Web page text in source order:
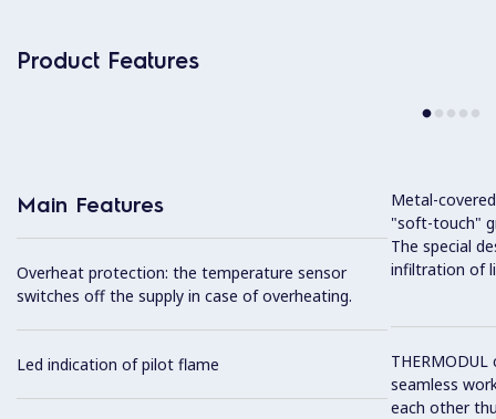
Product Features
Main Features
Overheat protection: the temperature sensor
switches off the supply in case of overheating.
Led indication of pilot flame
Metal-
"soft-touch"
The special
infiltration of
seamless
each other